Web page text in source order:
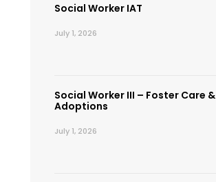
Social Worker IAT
July 1, 2026
Social Worker III – Foster Care &
Adoptions
July 1, 2026